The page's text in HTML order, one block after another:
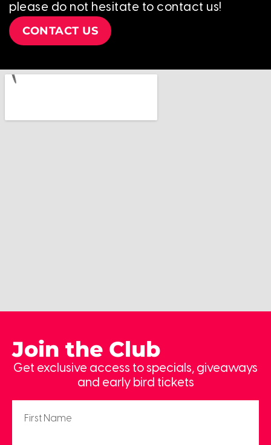
please do not hesitate to contact us!
CONTACT US
Join the Club
Get exclusive access to specials, giveaways
and early bird tickets